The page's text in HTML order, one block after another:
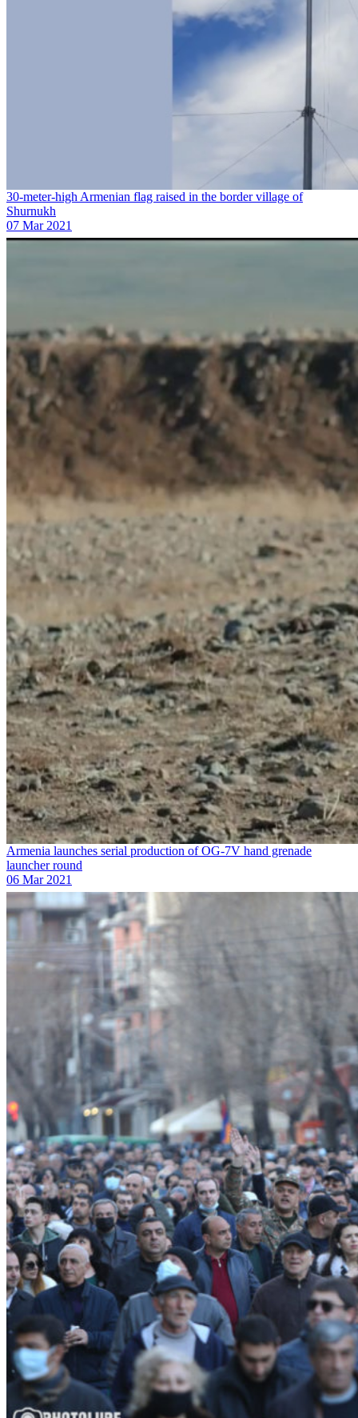
30-meter-high Armenian flag raised in the border village of
Shurnukh
07 Mar 2021
Armenia launches serial production of OG-7V hand grenade
launcher round
06 Mar 2021